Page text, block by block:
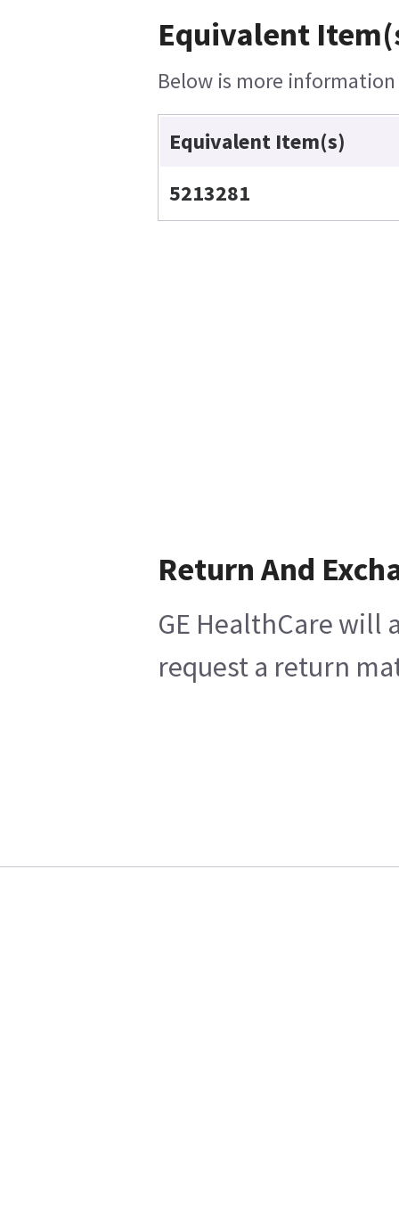
Equivalent
Below is more
Equivalent Item(s)
5213281
Return And
GE HealthCare will
request a return